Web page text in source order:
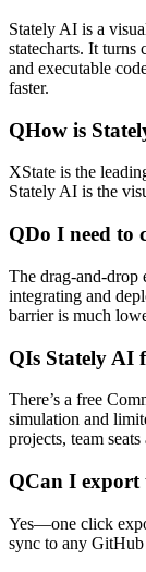
Stately AI is a
statecharts. It
and executable
faster.
QHow is
XState is the
Stately AI is the
QDo I need to
The drag-and-drop
integrating and
barrier is much
QIs Stately AI
There’s a free
simulation and
projects, team
QCan I export
Yes—one click
sync to any GitHub